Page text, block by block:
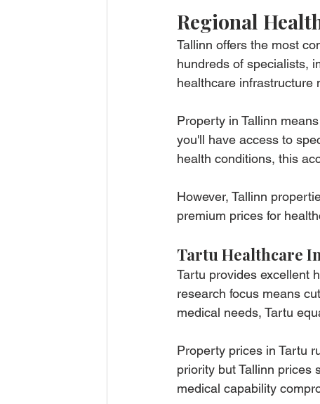
Regional
Tallinn offers the most
hundreds of specialists,
healthcare infrastructure
Property in Tallinn
you'll have access to
health conditions, this
However, Tallinn
premium prices for
Tartu Healthcare
Tartu provides excellent
research focus means
medical needs, Tartu
Property prices in Tartu
priority but Tallinn prices
medical capability